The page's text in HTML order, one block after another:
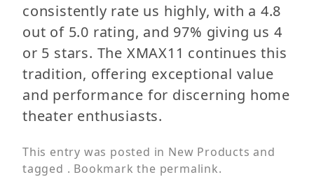
consistently rate us highly, with a 4.8
out of 5.0 rating, and 97% giving us 4
or 5 stars. The XMAX11 continues this
tradition, offering exceptional value
and performance for discerning home
theater enthusiasts.
This entry was posted in New Products and
tagged . Bookmark the permalink.